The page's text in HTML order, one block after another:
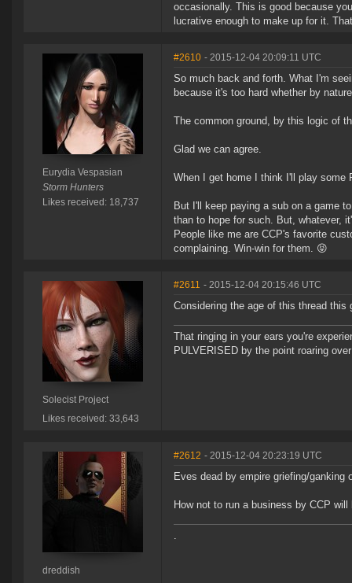
occasionally. This is good because
lucrative enough to make up for it.
Eurydia Vespasian
Storm Hunters
Likes received: 18,737
#2610 - 2015-12-04 20:09:11 UTC
So much back and forth. What I'm
because it's too hard whether by
The common ground, by this logic of
Glad we can agree.
When I get home I think I'll play some
But I'll keep paying a sub on a game
than to hope for such. But, whatever,
People like me are CCP's favorite
complaining. Win-win for them. 😝
Solecist Project
Likes received: 33,643
#2611 - 2015-12-04 20:15:46 UTC
Considering the age of this thread
That ringing in your ears you're
PULVERISED by the point roaring
dreddish
#2612 - 2015-12-04 20:23:19 UTC
Eves dead by empire griefing/ganking
How not to run a business by CCP will
.